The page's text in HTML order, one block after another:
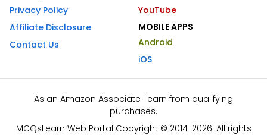
Privacy Policy
Affiliate Disclosure
Contact Us
YouTube
MOBILE APPS
Android
iOS
As an Amazon Associate I earn from qualifying
purchases.
MCQsLearn Web Portal Copyright © 2014-2026. All rights